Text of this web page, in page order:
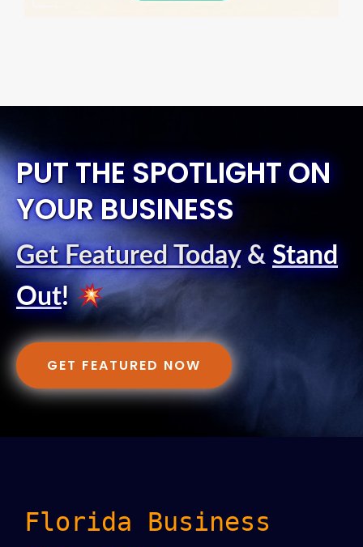
PUT THE SPOTLIGHT ON
YOUR BUSINESS
Get Featured Today& Stand
Out!
GET FEATURED NOW
Florida Business